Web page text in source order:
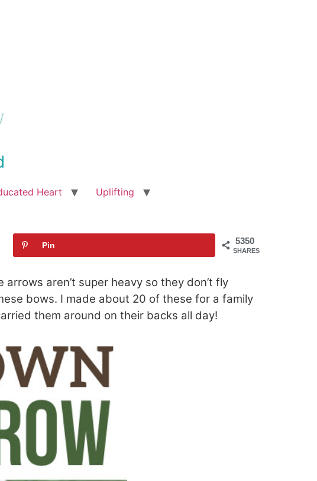
Heart Uplifting
5350
SHARES
Pin
aren’t super heavy so they don’t fly
bows. I made about 20 of these for a family
them around on their backs all day!